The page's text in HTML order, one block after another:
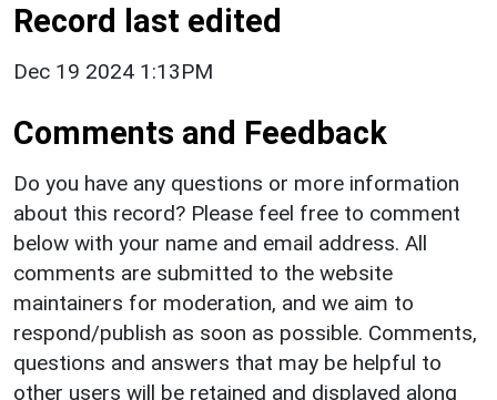
Record last edited
Dec 19 2024 1:13PM
Comments and Feedback
Do you have any questions or more information
about this record? Please feel free to comment
below with your name and email address. All
comments are submitted to the website
maintainers for moderation, and we aim to
respond/publish as soon as possible. Comments,
questions and answers that may be helpful to
other users will be retained and displayed along